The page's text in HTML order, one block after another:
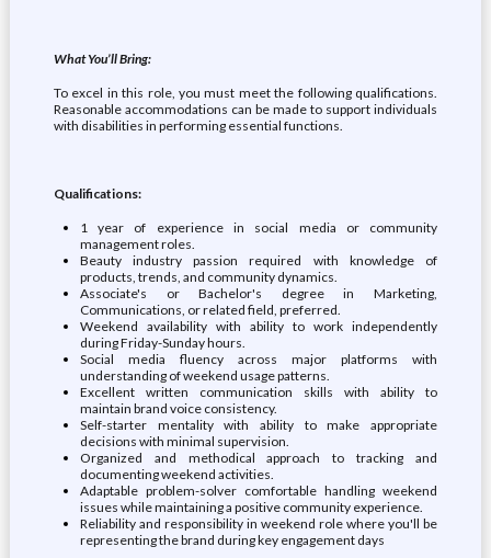
What You’ll Bring:
To excel in this role, you must meet the following qualifications.
Reasonable accommodations can be made to support individuals
with disabilities in performing essential functions.
Qualifications:
1 year of experience in social media or community
management roles.
Beauty industry passion required with knowledge of
products, trends, and community dynamics.
Associate's or Bachelor's degree in Marketing,
Communications, or related field, preferred.
Weekend availability with ability to work independently
during Friday-Sunday hours.
Social media fluency across major platforms with
understanding of weekend usage patterns.
Excellent written communication skills with ability to
maintain brand voice consistency.
Self-starter mentality with ability to make appropriate
decisions with minimal supervision.
Organized and methodical approach to tracking and
documenting weekend activities.
Adaptable problem-solver comfortable handling weekend
issues while maintaining a positive community experience.
Reliability and responsibility in weekend role where you'll be
representing the brand during key engagement days